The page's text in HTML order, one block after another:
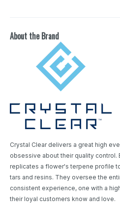
About the Brand
Crystal Clear delivers a great high
obsessive about their quality control.
replicates a flower's terpene profile
tars and resins. They oversee the
consistent experience, one with a
their loyal customers know and love.